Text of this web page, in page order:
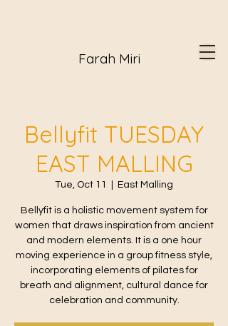
Farah Miri
Bellyfit TUESDAY
EAST MALLING
Tue, Oct 11 East Malling
Bellyfit is a holistic movement system for
women that draws inspiration from ancient
and modern elements. It is a one hour
moving experience in a group fitness style,
incorporating elements of pilates for
breath and alignment, cultural dance for
celebration and community.